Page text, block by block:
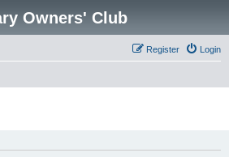
Owners' Club
Login
Register